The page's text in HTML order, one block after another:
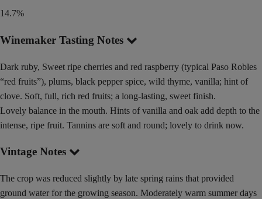
14.7%
Winemaker Tasting Notes
Dark ruby, Sweet ripe cherries and red raspberry (typical Paso Robles
“red fruits”), plums, black pepper spice, wild thyme, vanilla; hint of
clove. Soft, full, rich red fruits; a long-lasting, sweet finish.
Lovely balance in the mouth. Hints of vanilla and oak add depth to the
intense, ripe fruit. Tannins are soft and round; lovely to drink now.
Vintage Notes
The crop was reduced slightly by late spring rains that provided
ground water for the growing season. Moderately warm summer days